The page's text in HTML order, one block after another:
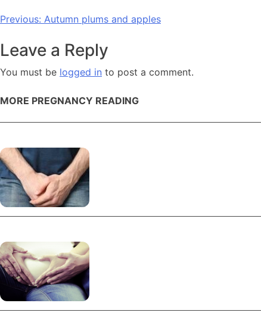
Post
navigation
Previous: Autumn plums and apples
Leave a Reply
You must be logged in to post a comment.
MORE PREGNANCY READING